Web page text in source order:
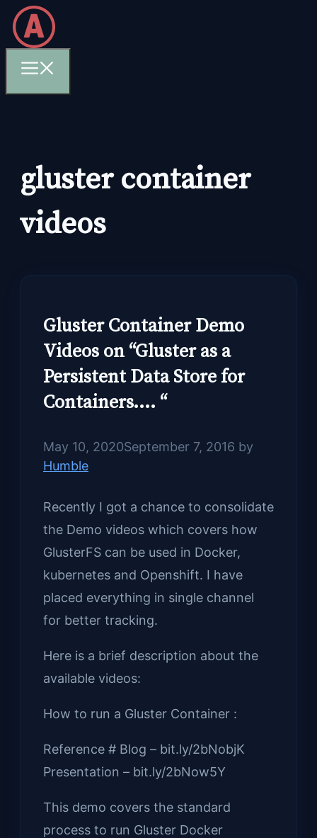
Skip
to
content
gluster container
videos
Gluster Container Demo
Videos on “Gluster as a
Persistent Data Store for
Containers…. “
May 10, 2020September 7, 2016 by
Humble
Recently I got a chance to consolidate
the Demo videos which covers how
GlusterFS can be used in Docker,
kubernetes and Openshift. I have
placed everything in single channel
for better tracking.
Here is a brief description about the
available videos:
How to run a Gluster Container :
Reference # Blog – bit.ly/2bNobjK
Presentation – bit.ly/2bNow5Y
This demo covers the standard
process to run Gluster Docker